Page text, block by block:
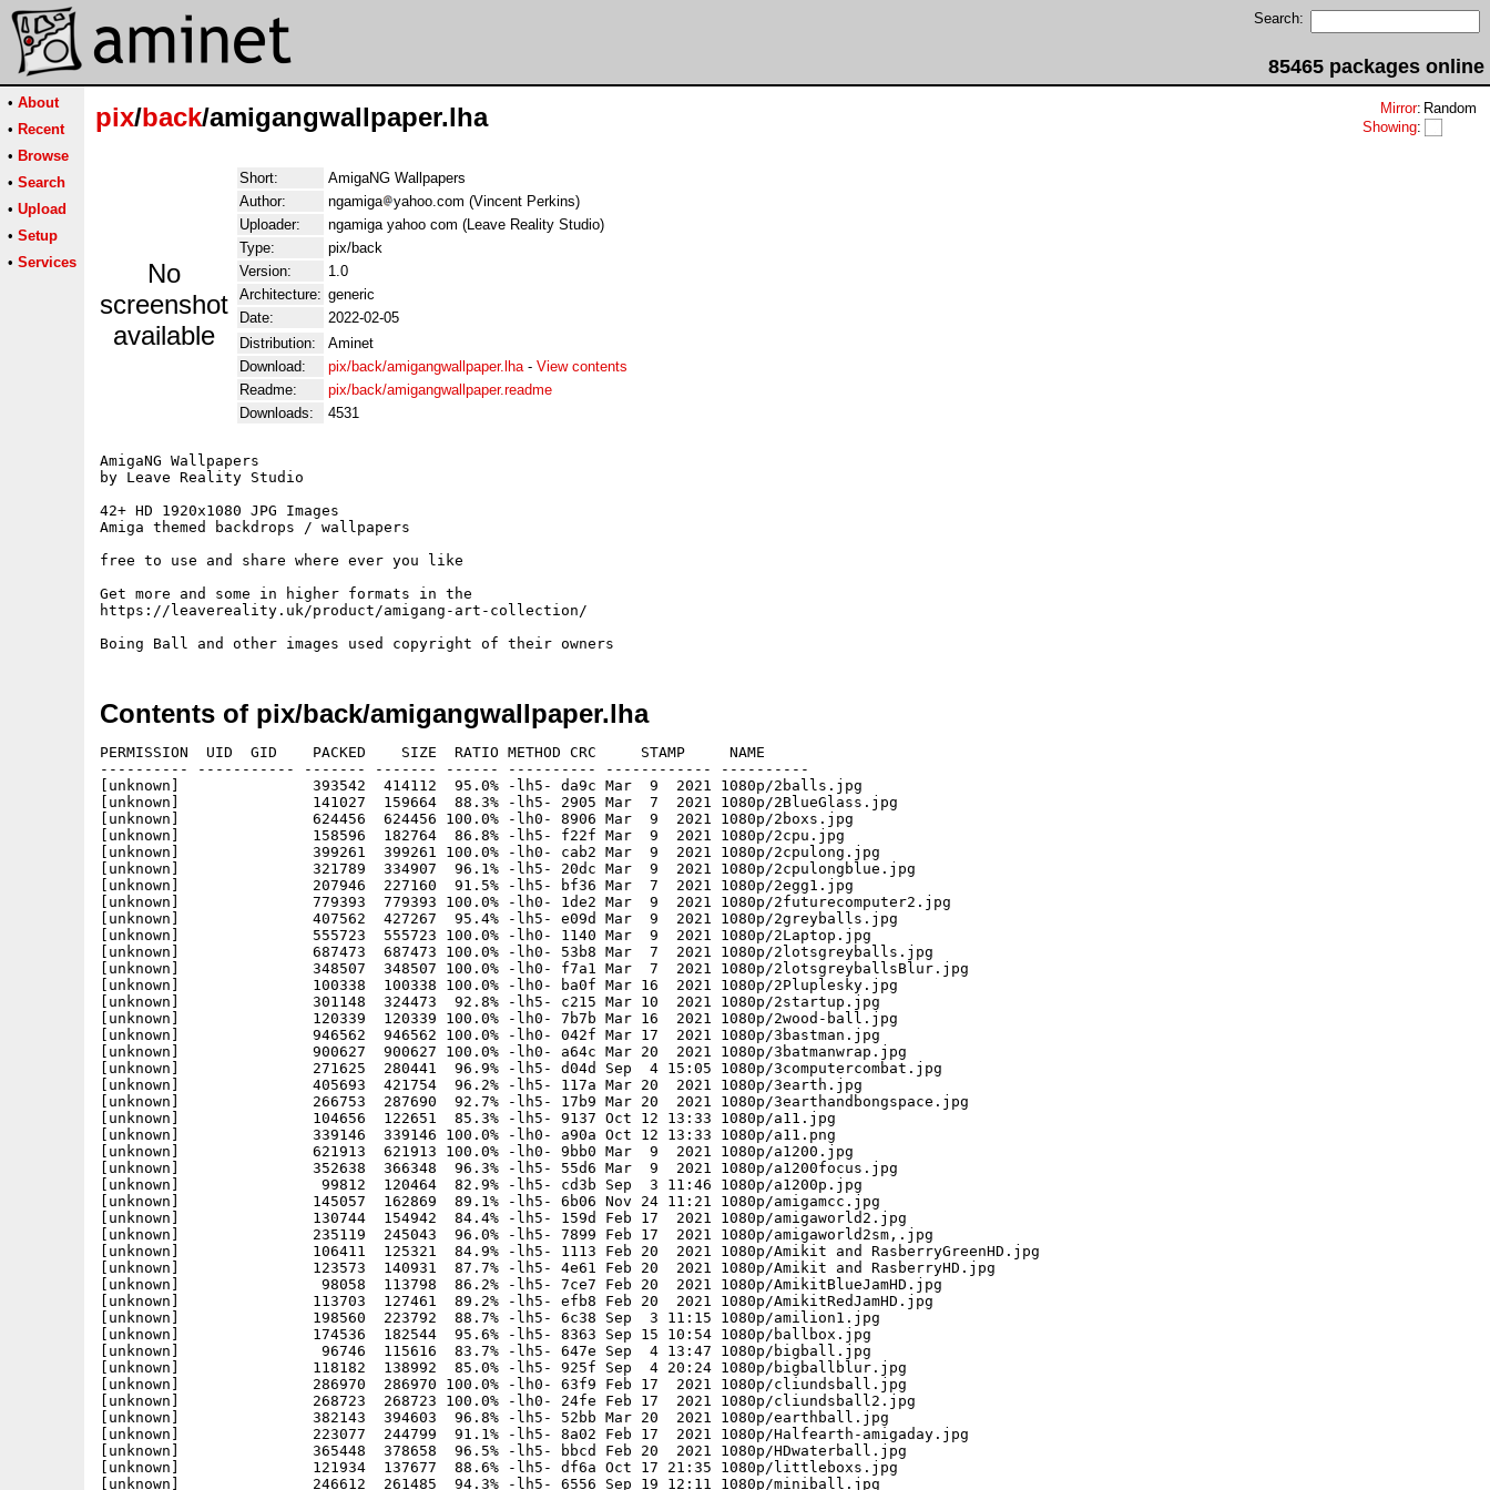
Search:
85465 packages online
• About
• Recent
• Browse
• Search
• Upload
• Setup
• Services
pix/back/amigangwallpaper.lha Mirror: Random
Showing:
No
screenshot
available
Short:
AmigaNG Wallpapers
Author:
ngamiga
yahoo.com (Vincent Perkins)
Uploader:
ngamiga yahoo com (Leave Reality Studio)
Type:
pix/back
Version:
1.0
Architecture: generic
Date:
2022-02-05
Distribution:
Aminet
Download:
pix/back/amigangwallpaper.lha- View contents
Readme:
pix/back/amigangwallpaper.readme
Downloads:
4531
AmigaNG Wallpapers
by Leave Reality Studio
42+ HD 1920x1080 JPG Images
Amiga themed backdrops / wallpapers
free to use and share where ever you like
Get more and some in higher formats in the
https://leavereality.uk/product/amigang-art-collection/
Contents of pix/back/amigangwallpaper.lha
PERMISSION  UID  GID    PACKED    SIZE  RATIO METHOD CRC     STAMP     NAME
---------- ----------- ------- ------- ------ ---------- ------------ ----------
[unknown]               393542  414112  95.0% -lh5- da9c Mar  9  2021 1080p/2balls.jpg
[unknown]               141027  159664  88.3% -lh5- 2905 Mar  7  2021 1080p/2BlueGlass.jpg
[unknown]               624456  624456 100.0% -lh0- 8906 Mar  9  2021 1080p/2boxs.jpg
[unknown]               158596  182764  86.8% -lh5- f22f Mar  9  2021 1080p/2cpu.jpg
[unknown]               399261  399261 100.0% -lh0- cab2 Mar  9  2021 1080p/2cpulong.jpg
[unknown]               321789  334907  96.1% -lh5- 20dc Mar  9  2021 1080p/2cpulongblue.jpg
[unknown]               207946  227160  91.5% -lh5- bf36 Mar  7  2021 1080p/2egg1.jpg
[unknown]               779393  779393 100.0% -lh0- 1de2 Mar  9  2021 1080p/2futurecomputer2.jpg
[unknown]               407562  427267  95.4% -lh5- e09d Mar  9  2021 1080p/2greyballs.jpg
[unknown]               555723  555723 100.0% -lh0- 1140 Mar  9  2021 1080p/2Laptop.jpg
[unknown]               687473  687473 100.0% -lh0- 53b8 Mar  7  2021 1080p/2lotsgreyballs.jpg
[unknown]               348507  348507 100.0% -lh0- f7a1 Mar  7  2021 1080p/2lotsgreyballsBlur.jpg
[unknown]               100338  100338 100.0% -lh0- ba0f Mar 16  2021 1080p/2Pluplesky.jpg
[unknown]               301148  324473  92.8% -lh5- c215 Mar 10  2021 1080p/2startup.jpg
[unknown]               120339  120339 100.0% -lh0- 7b7b Mar 16  2021 1080p/2wood-ball.jpg
[unknown]               946562  946562 100.0% -lh0- 042f Mar 17  2021 1080p/3bastman.jpg
[unknown]               900627  900627 100.0% -lh0- a64c Mar 20  2021 1080p/3batmanwrap.jpg
[unknown]               271625  280441  96.9% -lh5- d04d Sep  4 15:05 1080p/3computercombat.jpg
[unknown]               405693  421754  96.2% -lh5- 117a Mar 20  2021 1080p/3earth.jpg
[unknown]               266753  287690  92.7% -lh5- 17b9 Mar 20  2021 1080p/3earthandbongspace.jpg
[unknown]               104656  122651  85.3% -lh5- 9137 Oct 12 13:33 1080p/a11.jpg
[unknown]               339146  339146 100.0% -lh0- a90a Oct 12 13:33 1080p/a11.png
[unknown]               621913  621913 100.0% -lh0- 9bb0 Mar  9  2021 1080p/a1200.jpg
[unknown]               352638  366348  96.3% -lh5- 55d6 Mar  9  2021 1080p/a1200focus.jpg
[unknown]                99812  120464  82.9% -lh5- cd3b Sep  3 11:46 1080p/a1200p.jpg
[unknown]               145057  162869  89.1% -lh5- 6b06 Nov 24 11:21 1080p/amigamcc.jpg
[unknown]               130744  154942  84.4% -lh5- 159d Feb 17  2021 1080p/amigaworld2.jpg
[unknown]               235119  245043  96.0% -lh5- 7899 Feb 17  2021 1080p/amigaworld2sm,.jpg
[unknown]               106411  125321  84.9% -lh5- 1113 Feb 20  2021 1080p/Amikit and RasberryGreenHD.jpg
[unknown]               123573  140931  87.7% -lh5- 4e61 Feb 20  2021 1080p/Amikit and RasberryHD.jpg
[unknown]                98058  113798  86.2% -lh5- 7ce7 Feb 20  2021 1080p/AmikitBlueJamHD.jpg
[unknown]               113703  127461  89.2% -lh5- efb8 Feb 20  2021 1080p/AmikitRedJamHD.jpg
[unknown]               198560  223792  88.7% -lh5- 6c38 Sep  3 11:15 1080p/amilion1.jpg
[unknown]               174536  182544  95.6% -lh5- 8363 Sep 15 10:54 1080p/ballbox.jpg
[unknown]                96746  115616  83.7% -lh5- 647e Sep  4 13:47 1080p/bigball.jpg
[unknown]               118182  138992  85.0% -lh5- 925f Sep  4 20:24 1080p/bigballblur.jpg
[unknown]               286970  286970 100.0% -lh0- 63f9 Feb 17  2021 1080p/cliundsball.jpg
[unknown]               268723  268723 100.0% -lh0- 24fe Feb 17  2021 1080p/cliundsball2.jpg
[unknown]               382143  394603  96.8% -lh5- 52bb Mar 20  2021 1080p/earthball.jpg
[unknown]               223077  244799  91.1% -lh5- 8a02 Feb 17  2021 1080p/Halfearth-amigaday.jpg
[unknown]               365448  378658  96.5% -lh5- bbcd Feb 20  2021 1080p/HDwaterball.jpg
[unknown]               121934  137677  88.6% -lh5- df6a Oct 17 21:35 1080p/littleboxs.jpg
[unknown]               246612  261485  94.3% -lh5- 6556 Sep 19 12:11 1080p/miniball.jpg